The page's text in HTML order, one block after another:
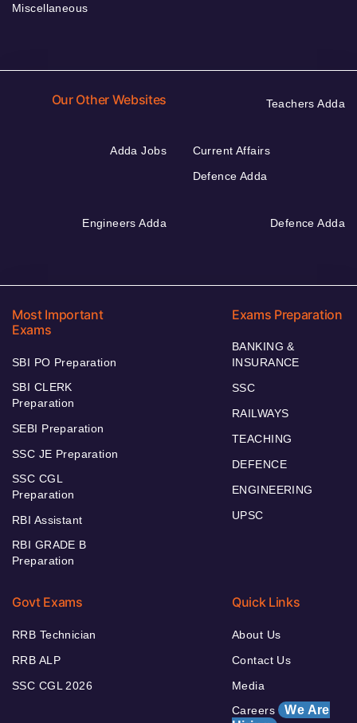
Miscellaneous
Our Other Websites Teachers Adda
Adda Jobs
Current Affairs
Defence Adda
Engineers Adda Defence Adda
Most Important
Exams
SBI PO Preparation
SBI CLERK
Preparation
SEBI Preparation
SSC JE Preparation
SSC CGL
Preparation
RBI Assistant
RBI GRADE B
Preparation
Exams Preparation
BANKING &
INSURANCE
SSC
RAILWAYS
TEACHING
DEFENCE
ENGINEERING
UPSC
Govt Exams
RRB Technician
RRB ALP
SSC CGL 2026
Quick Links
About Us
Contact Us
Media
Careers We Are